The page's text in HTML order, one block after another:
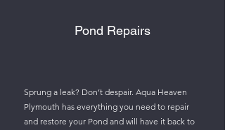
Pond Repairs
Sprung a leak? Don’t despair. Aqua Heaven
Plymouth has everything you need to repair
and restore your Pond and will have it back to